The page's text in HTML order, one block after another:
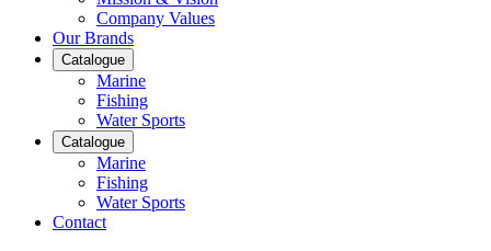
Company Values
Our Brands
Catalogue
Marine
Fishing
Water Sports
Catalogue
Marine
Fishing
Water Sports
Contact